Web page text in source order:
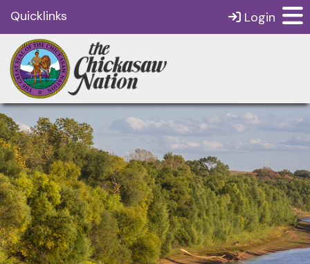
Quicklinks Login